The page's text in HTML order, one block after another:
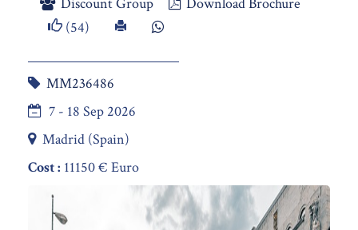
(54)
MM236486
7 - 18 Sep 2026
Madrid (Spain)
Cost : 11150 € Euro